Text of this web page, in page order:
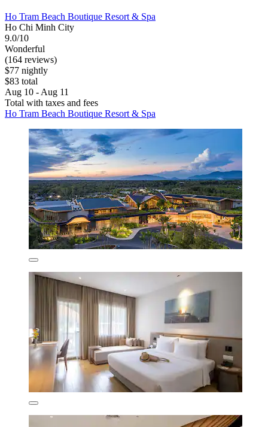
Ho Tram Beach Boutique Resort & Spa
Ho Chi Minh City
9.0/10
Wonderful
(164 reviews)
$77 nightly
$83 total
Aug 10 - Aug 11
Total with taxes and fees
Ho Tram Beach Boutique Resort & Spa